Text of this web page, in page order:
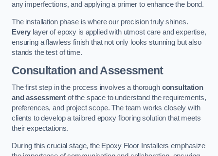
any imperfections, and applying a primer to enhance the bond.
The installation phase is where our precision truly shines.
Every layer of epoxy is applied with utmost care and expertise,
ensuring a flawless finish that not only looks stunning but also
stands the test of time.
Consultation and Assessment
The first step in the process involves a thorough consultation
and assessmentof the space to understand the requirements,
preferences, and project scope. The team works closely with
clients to develop a tailored epoxy flooring solution that meets
their expectations.
During this crucial stage, the Epoxy Floor Installers emphasize